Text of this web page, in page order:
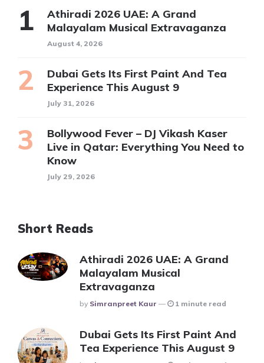
Athiradi 2026 UAE: A Grand
Malayalam Musical Extravaganza
August 4, 2026
Dubai Gets Its First Paint And Tea
Experience This August 9
July 31, 2026
Bollywood Fever – DJ Vikash Kaser
Live in Qatar: Everything You Need to
Know
July 29, 2026
Short Reads
Athiradi 2026 UAE: A Grand
Malayalam Musical
Extravaganza
Posted
By Simranpreet Kaur 1 minute read
Dubai Gets Its First Paint And
Tea Experience This August 9